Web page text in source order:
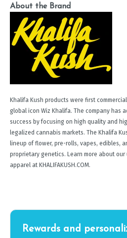
About the Brand
Khalifa Kush products were first
global icon Wiz Khalifa. The company has
success by focusing on high quality and
legalized cannabis markets. The Khalifa
lineup of flower, pre-rolls, vapes, edibles,
proprietary genetics. Learn more about
apparel at KHALIFAKUSH.COM.
Rewards and